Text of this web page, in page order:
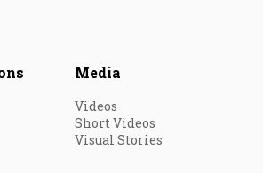
Media
Videos
Short Videos
Visual Stories